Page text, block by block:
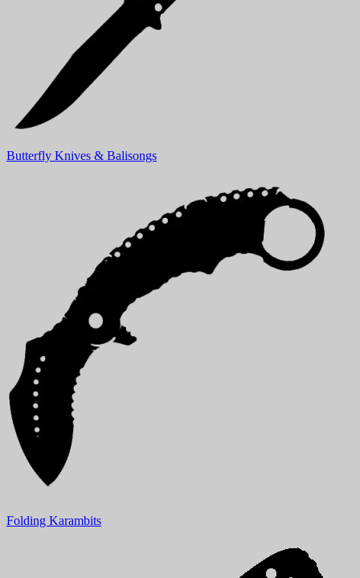
Butterfly Knives & Balisongs
Folding Karambits